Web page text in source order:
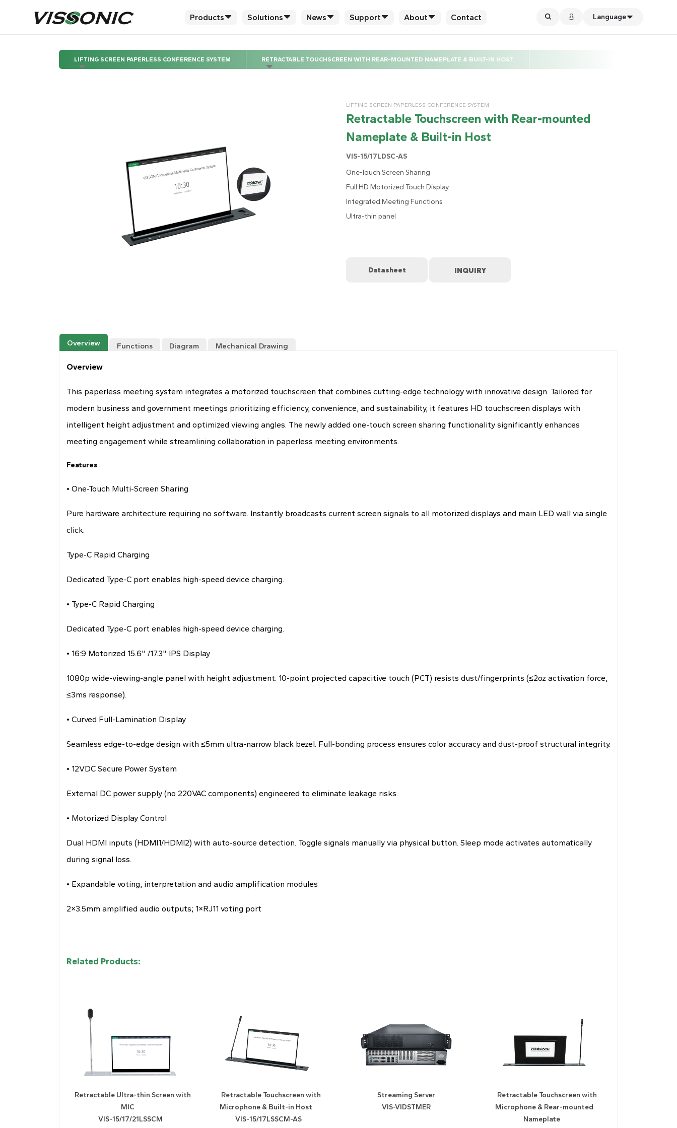
Products Solutions News Support About Contact Language
LIFTING SCREEN PAPERLESS CONFERENCE SYSTEM RETRACTABLE TOUCHSCREEN WITH REAR-MOUNTED NAMEPLATE & BUILT-IN HOST
LIFTING SCREEN PAPERLESS CONFERENCE SYSTEM
Retractable Touchscreen with Rear-mounted
Nameplate & Built-in Host
VIS-15/17LDSC-AS
One-Touch Screen Sharing
Full HD Motorized Touch Display
Integrated Meeting Functions
Ultra-thin panel
Datasheet
Overview Functions Diagram Mechanical Drawing
Overview
This paperless meeting system integrates a motorized touchscreen that combines cutting-edge technology with innovative design. Tailored for
modern business and government meetings prioritizing efficiency, convenience, and sustainability, it features HD touchscreen displays with
intelligent height adjustment and optimized viewing angles. The newly added one-touch screen sharing functionality significantly enhances
meeting engagement while streamlining collaboration in paperless meeting environments.
Features
• One-Touch Multi-Screen Sharing
Pure hardware architecture requiring no software. Instantly broadcasts current screen signals to all motorized displays and main LED wall via single
click.
Type-C Rapid Charging
Dedicated Type-C port enables high-speed device charging.
• Type-C Rapid Charging
Dedicated Type-C port enables high-speed device charging.
• 16:9 Motorized 15.6" /17.3" IPS Display
1080p wide-viewing-angle panel with height adjustment. 10-point projected capacitive touch (PCT) resists dust/fingerprints (≤2oz activation force,
≤3ms response).
• Curved Full-Lamination Display
Seamless edge-to-edge design with ≤5mm ultra-narrow black bezel. Full-bonding process ensures color accuracy and dust-proof structural integrity.
• 12VDC Secure Power System
External DC power supply (no 220VAC components) engineered to eliminate leakage risks.
• Motorized Display Control
Dual HDMI inputs (HDMI1/HDMI2) with auto-source detection. Toggle signals manually via physical button. Sleep mode activates automatically
during signal loss.
• Expandable voting, interpretation and audio amplification modules
2×3.5mm amplified audio outputs; 1×RJ11 voting port
Related Products:
Retractable Ultra-thin Screen with
MIC
VIS-15/17/21LSSCM
Retractable Touchscreen with
Microphone & Built-in Host
VIS-15/17LSSCM-AS
Streaming Server
VIS-VIDSTMER
Retractable Touchscreen with
Microphone & Rear-mounted
Nameplate